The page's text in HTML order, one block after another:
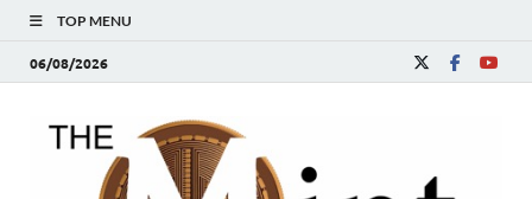
TOP MENU
06/08/2026